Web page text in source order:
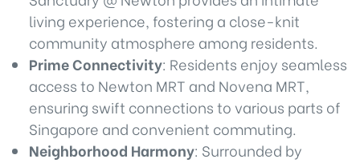
living experience, fostering a close-knit
community atmosphere among residents.
Prime Connectivity: Residents enjoy seamless
access to Newton MRT and Novena MRT,
ensuring swift connections to various parts of
Singapore and convenient commuting.
Neighborhood Harmony: Surrounded by